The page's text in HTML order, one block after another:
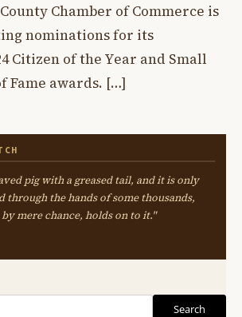
Chamber of Commerce is
nominations for its
Citizen of the Year and Small
Fame awards. […]
pig with a greased tail, and it is only
through the hands of some thousands,
mere chance, holds on to it."
Search